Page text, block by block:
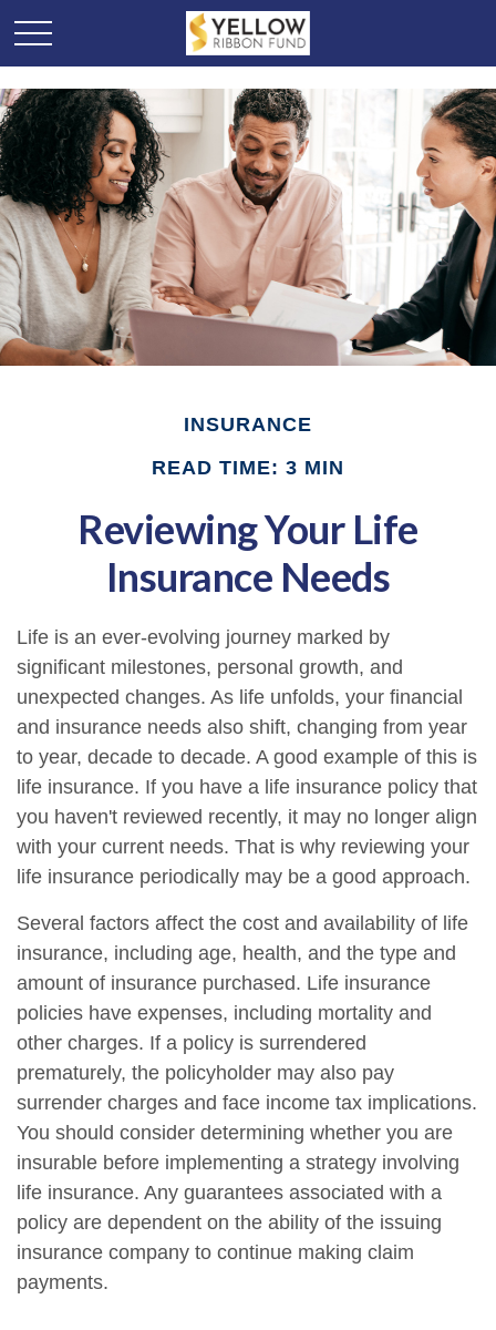
INSURANCE
READ TIME: 3 MIN
Reviewing Your Life
Insurance Needs
Life is an ever-evolving journey marked by
significant milestones, personal growth, and
unexpected changes. As life unfolds, your financial
and insurance needs also shift, changing from year
to year, decade to decade. A good example of this is
life insurance. If you have a life insurance policy that
you haven't reviewed recently, it may no longer align
with your current needs. That is why reviewing your
life insurance periodically may be a good approach.
Several factors affect the cost and availability of life
insurance, including age, health, and the type and
amount of insurance purchased. Life insurance
policies have expenses, including mortality and
other charges. If a policy is surrendered
prematurely, the policyholder may also pay
surrender charges and face income tax implications.
You should consider determining whether you are
insurable before implementing a strategy involving
life insurance. Any guarantees associated with a
policy are dependent on the ability of the issuing
insurance company to continue making claim
payments.